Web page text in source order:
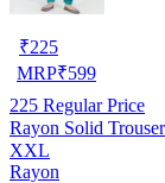
₹225
MRP₹599
225 Regular Price
Rayon Solid
XXL
Rayon